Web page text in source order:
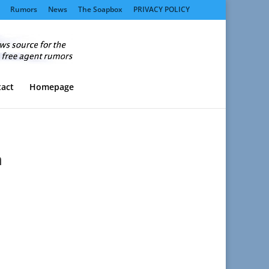
Rumors News The Soapbox PRIVACY POLICY
Homepage